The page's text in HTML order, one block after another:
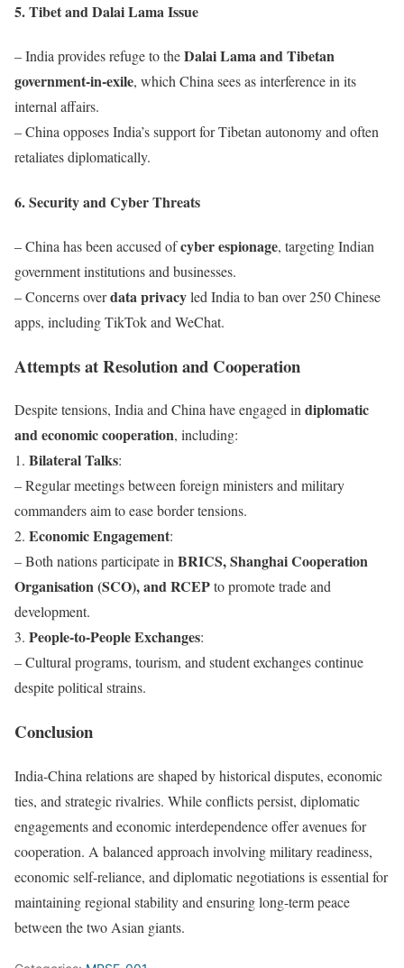
5. Tibet and Dalai Lama Issue
– India provides refuge to theDalai Lama and Tibetan
government-in-exile, which China sees as interference in its
internal affairs.
– China opposes India’s support for Tibetan autonomy and often
retaliates diplomatically.
6. Security and Cyber Threats
– China has been accused ofcyber espionage, targeting Indian
government institutions and businesses.
– Concerns overdata privacyled India to ban over 250 Chinese
apps, including TikTok and WeChat.
Attempts at Resolution and Cooperation
Despite tensions, India and China have engaged indiplomatic
and economic cooperation, including:
1. Bilateral Talks:
– Regular meetings between foreign ministers and military
commanders aim to ease border tensions.
2. Economic Engagement:
– Both nations participate inBRICS, Shanghai Cooperation
Organisation (SCO), and RCEPto promote trade and
development.
3. People-to-People Exchanges:
– Cultural programs, tourism, and student exchanges continue
despite political strains.
Conclusion
India-China relations are shaped by historical disputes, economic
ties, and strategic rivalries. While conflicts persist, diplomatic
engagements and economic interdependence offer avenues for
cooperation. A balanced approach involving military readiness,
economic self-reliance, and diplomatic negotiations is essential for
maintaining regional stability and ensuring long-term peace
between the two Asian giants.